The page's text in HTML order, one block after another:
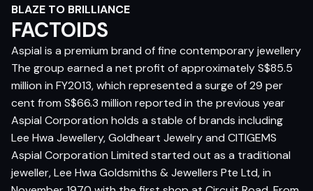
BLAZE TO BRILLIANCE
FACTOIDS
Aspial is a premium brand of fine contemporary jewellery
The group earned a net profit of approximately S$85.5
million in FY2013, which represented a surge of 29 per
cent from S$66.3 million reported in the previous year
Aspial Corporation holds a stable of brands including
Lee Hwa Jewellery, Goldheart Jewelry and CITIGEMS
Aspial Corporation Limited started out as a traditional
jeweller, Lee Hwa Goldsmiths & Jewellers Pte Ltd, in